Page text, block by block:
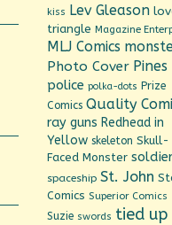
kiss Lev Gleason
triangle Magazine
MLJ Comics
Photo Cover Pines
police polka-dots Prize
Comics Quality
ray guns Redhead in
Yellow skeleton Skull-
Faced Monster
spaceship St. John
Comics Superior Comics
Suzie swords tied up